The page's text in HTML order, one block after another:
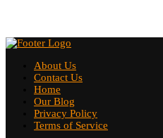
About Us
Contact Us
Home
Our Blog
Privacy Policy
Terms of Service